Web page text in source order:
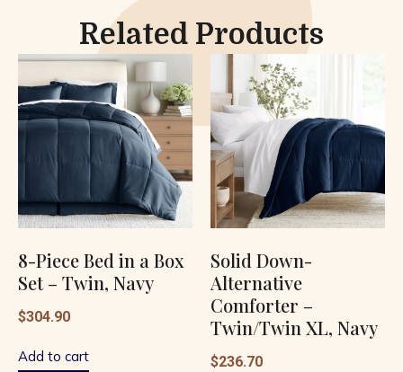
Related Products
8-Piece Bed in a Box
Set – Twin, Navy
$304.90
Add to cart
Solid Down-
Alternative
Comforter –
Twin/Twin XL, Navy
$236.70